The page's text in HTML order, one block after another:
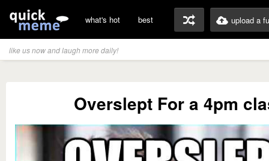
what's hot best upload a
like us now and laugh more daily!
Overslept For a 4pm